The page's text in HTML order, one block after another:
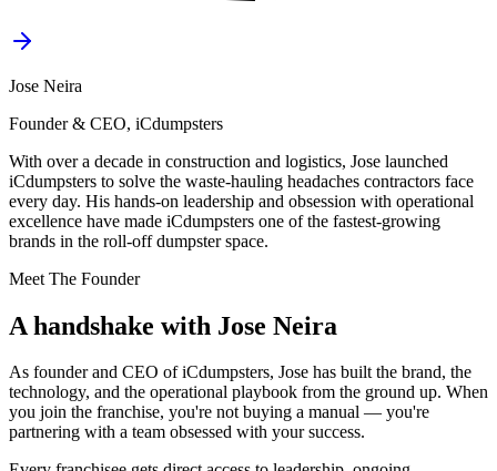
Jose Neira
Founder & CEO, iCdumpsters
With over a decade in construction and logistics, Jose launched
iCdumpsters to solve the waste-hauling headaches contractors face
every day. His hands-on leadership and obsession with operational
excellence have made iCdumpsters one of the fastest-growing
brands in the roll-off dumpster space.
Meet The Founder
A handshake with Jose Neira
As founder and CEO of iCdumpsters, Jose has built the brand, the
technology, and the operational playbook from the ground up. When
you join the franchise, you're not buying a manual — you're
partnering with a team obsessed with your success.